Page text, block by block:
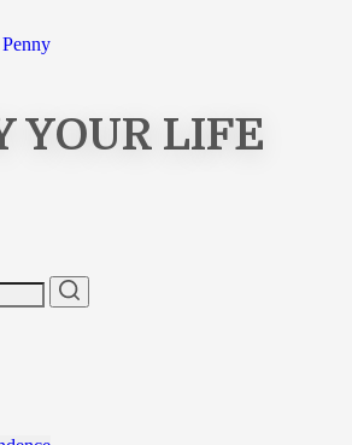
YOUR LIFE